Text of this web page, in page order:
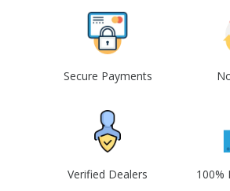
Secure Payments
Verified Dealers 100%